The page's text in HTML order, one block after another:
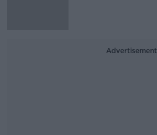
Advertisement